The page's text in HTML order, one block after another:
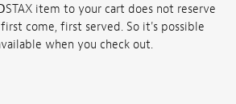
STAX item to your cart does not reserve
come, first served. So it's possible
when you check out.